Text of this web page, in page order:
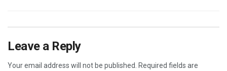
Leave a Reply
Your email address will not be published.
Required fields are